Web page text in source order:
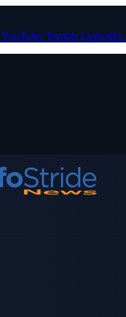
YouTube Tumblr LinkedIn